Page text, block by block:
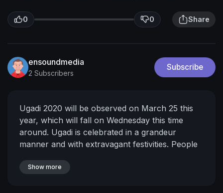
0 0 Share
ensoundmedia
2 Subscribers
Subscribe
Ugadi 2020 will be observed on March 25 this
year, which will fall on Wednesday this time
around. Ugadi is celebrated in a grandeur
manner and with extravagant festivities. People
dear ones on this auspicious day. You can send
Show more